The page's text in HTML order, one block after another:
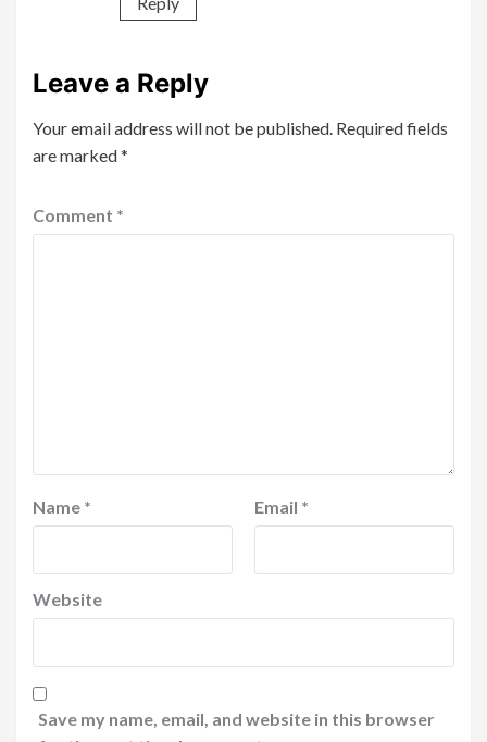
Leave a Reply
Your email address will not be published. Required fields
are marked*
Comment *
Name * Email *
Website
Save my name, email, and website in this browser